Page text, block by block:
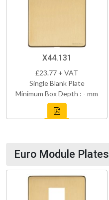
X44.131
£23.77 + VAT
Single Blank Plate
Minimum Box Depth : - mm
Euro Module Plates